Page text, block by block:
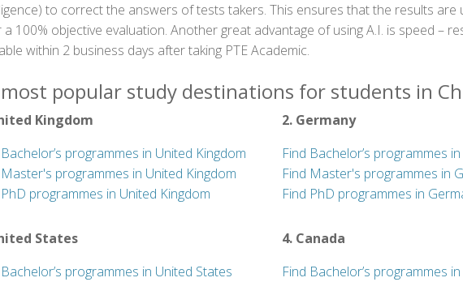
to correct the answers of tests takers. This ensures that the results are
100% objective evaluation. Another great advantage of using A.I. is speed –
within 2 business days after taking PTE Academic.
popular study destinations for students in
Kingdom
programmes in United Kingdom
programmes in United Kingdom
programmes in United Kingdom
2. Germany
Find Bachelor’s programmes
Find Master's programmes in
Find PhD programmes in
States
programmes in United States
4. Canada
Find Bachelor’s programmes